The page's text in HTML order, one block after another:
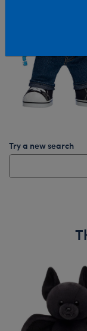
Try a new search